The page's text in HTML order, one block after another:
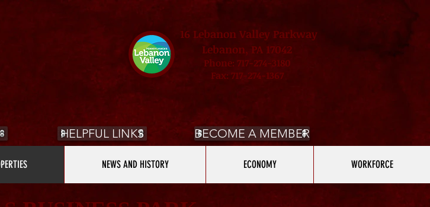
16 Lebanon Valley Parkway
Lebanon, PA 17042
Phone: 717-274-3180
Fax: 717-274-1367
HELPFUL LINKS BECOME A MEMBER
NEWS AND HISTORY ECONOMY WORKFORCE